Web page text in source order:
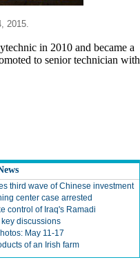
2015.
in 2010 and became a
to senior technician with
third wave of Chinese investment
center case arrested
control of Iraq's Ramadi
discussions
May 11-17
of an Irish farm